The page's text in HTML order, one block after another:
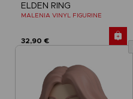
ELDEN RING
MALENIA VINYL FIGURINE
32,90 €